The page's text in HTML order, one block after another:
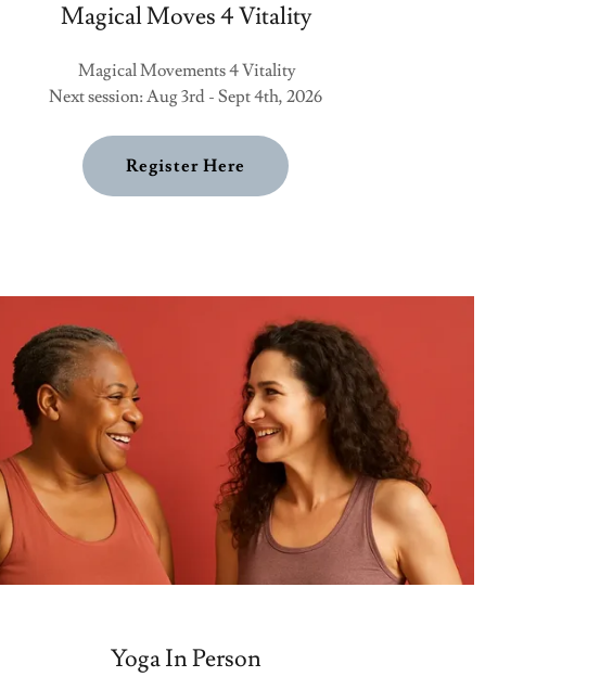
Magical Moves 4 Vitality
Magical Movements 4 Vitality
Next session: Aug 3rd - Sept 4th, 2026
Register Here
Yoga In Person